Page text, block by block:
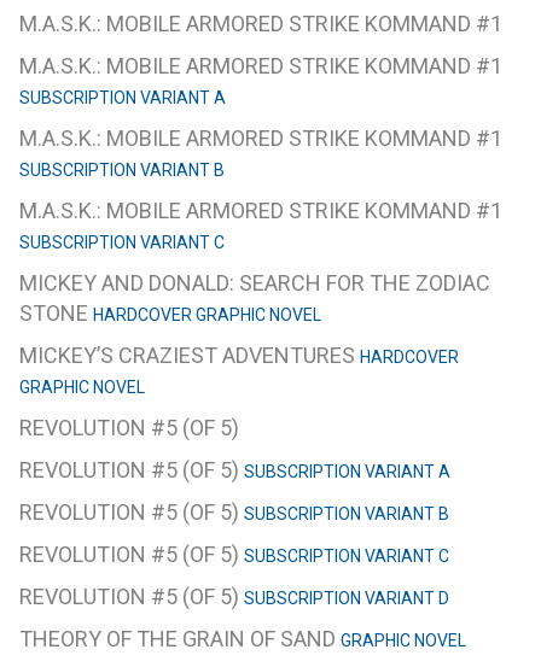
M.A.S.K.: MOBILE ARMORED STRIKE KOMMAND #1
M.A.S.K.: MOBILE ARMORED STRIKE KOMMAND #1
SUBSCRIPTION VARIANT A
M.A.S.K.: MOBILE ARMORED STRIKE KOMMAND #1
SUBSCRIPTION VARIANT B
M.A.S.K.: MOBILE ARMORED STRIKE KOMMAND #1
SUBSCRIPTION VARIANT C
MICKEY AND DONALD: SEARCH FOR THE ZODIAC
STONE HARDCOVER GRAPHIC NOVEL
MICKEY’S CRAZIEST ADVENTURES HARDCOVER
GRAPHIC NOVEL
REVOLUTION #5 (OF 5)
REVOLUTION #5 (OF 5) SUBSCRIPTION VARIANT A
REVOLUTION #5 (OF 5) SUBSCRIPTION VARIANT B
REVOLUTION #5 (OF 5) SUBSCRIPTION VARIANT C
REVOLUTION #5 (OF 5) SUBSCRIPTION VARIANT D
THEORY OF THE GRAIN OF SAND GRAPHIC NOVEL